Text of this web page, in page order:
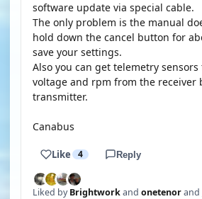
software update via special cable.
The only problem is the manual
hold down the cancel button for
save your settings.
Also you can get telemetry
voltage and rpm from the receiver
transmitter.
Canabus
Like 4 Reply
Liked byBrightworkand onetenorand